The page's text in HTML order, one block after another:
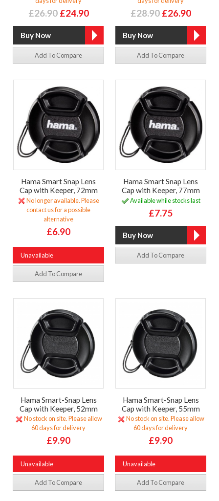
£26.90 £24.90
Add To Compare
£28.90 £26.90
Add To Compare
Hama Smart Snap Lens
Cap with Keeper, 72mm
No longer available. Please
contact us for a possible
alternative
£6.90
Unavailable
Add To Compare
Hama Smart Snap Lens
Cap with Keeper, 77mm
Available while stocks last
£7.75
Add To Compare
Hama Smart-Snap Lens
Cap with Keeper, 52mm
No stock on site. Please allow
60 days for delivery
£9.90
Unavailable
Add To Compare
Hama Smart-Snap Lens
Cap with Keeper, 55mm
No stock on site. Please allow
60 days for delivery
£9.90
Unavailable
Add To Compare